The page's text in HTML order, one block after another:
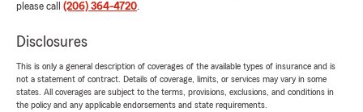
please call (206) 364-4720.
Disclosures
This is only a general description of coverages of the available types of insurance and is
not a statement of contract. Details of coverage, limits, or services may vary in some
states. All coverages are subject to the terms, provisions, exclusions, and conditions in
the policy and any applicable endorsements and state requirements.